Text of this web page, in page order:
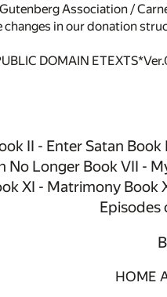
Association /
changes in our donation
DOMAIN
II - Enter Satan
No Longer Book VII -
XI - Matrimony Book
Episodes
HOME